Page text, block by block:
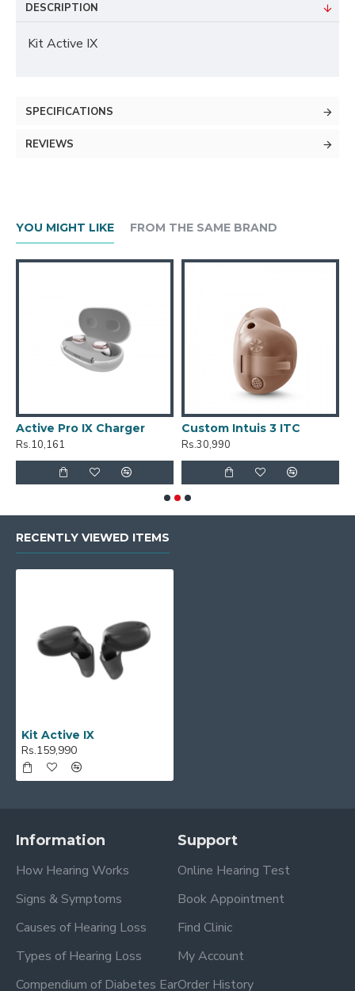
DESCRIPTION
Kit Active IX
SPECIFICATIONS
REVIEWS
YOU MIGHT LIKE FROM THE SAME BRAND
Active Pro IX Charger
Rs.10,161
Custom Intuis 3 ITC
Rs.30,990
RECENTLY VIEWED ITEMS
Kit Active IX
Rs.159,990
Information
How Hearing Works
Signs & Symptoms
Causes of Hearing Loss
Types of Hearing Loss
Compendium of Diabetes Ear
Support
Online Hearing Test
Book Appointment
Find Clinic
My Account
Order History